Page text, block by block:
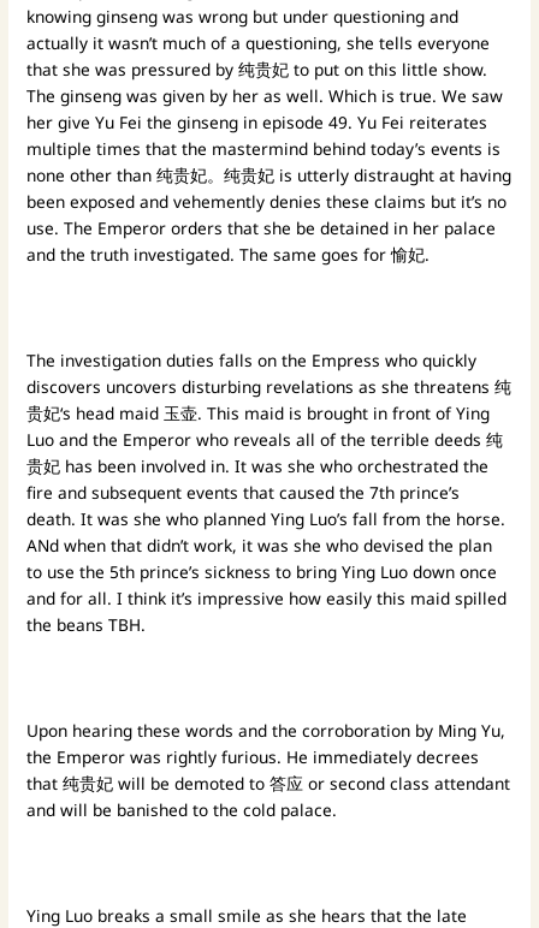
knowing ginseng was wrong but under questioning and
actually it wasn’t much of a questioning, she tells everyone
that she was pressured by 纯贵妃 to put on this little show.
The ginseng was given by her as well. Which is true. We saw
her give Yu Fei the ginseng in episode 49. Yu Fei reiterates
multiple times that the mastermind behind today’s events is
none other than 纯贵妃。纯贵妃 is utterly distraught at having
been exposed and vehemently denies these claims but it’s no
use. The Emperor orders that she be detained in her palace
and the truth investigated. The same goes for 愉妃.
The investigation duties falls on the Empress who quickly
discovers uncovers disturbing revelations as she threatens 纯
贵妃‘s head maid 玉壶. This maid is brought in front of Ying
Luo and the Emperor who reveals all of the terrible deeds 纯
贵妃 has been involved in. It was she who orchestrated the
fire and subsequent events that caused the 7th prince’s
death. It was she who planned Ying Luo’s fall from the horse.
ANd when that didn’t work, it was she who devised the plan
to use the 5th prince’s sickness to bring Ying Luo down once
and for all. I think it’s impressive how easily this maid spilled
the beans TBH.
Upon hearing these words and the corroboration by Ming Yu,
the Emperor was rightly furious. He immediately decrees
that 纯贵妃 will be demoted to 答应 or second class attendant
and will be banished to the cold palace.
Ying Luo breaks a small smile as she hears that the late